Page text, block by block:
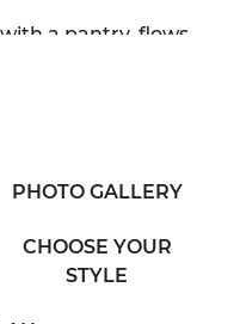
a pantry, flows
for entertaining.
suite features a
are also optional
customize your
PHOTO GALLERY
CHOOSE YOUR
STYLE